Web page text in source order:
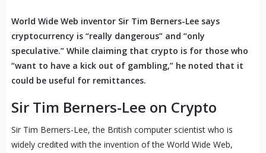
World Wide Web inventor Sir Tim Berners-Lee says
cryptocurrency is “really dangerous” and “only
speculative.” While claiming that crypto is for those who
“want to have a kick out of gambling,” he noted that it
could be useful for remittances.
Sir Tim Berners-Lee on Crypto
Sir Tim Berners-Lee, the British computer scientist who is
widely credited with the invention of the World Wide Web,